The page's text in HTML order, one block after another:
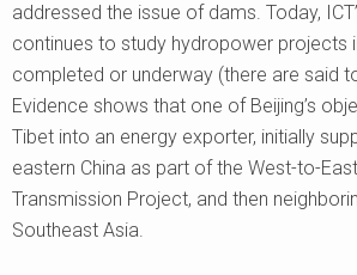
addressed the issue of dams. Today,
continues to study hydropower projects
completed or underway (there are said
Evidence shows that one of Beijing’s
Tibet into an energy exporter, initially
eastern China as part of the West-to-
Transmission Project, and then
Southeast Asia.